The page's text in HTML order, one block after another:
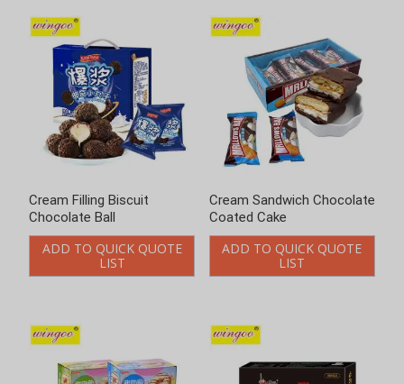
Cream Filling Biscuit
Chocolate Ball
ADD TO QUICK QUOTE
LIST
Cream Sandwich Chocolate
Coated Cake
ADD TO QUICK QUOTE
LIST